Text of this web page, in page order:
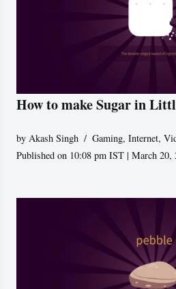
How to make Sugar in
byAkash Singh Gaming,Internet,
Published on 10:08 pm IST | March 20,